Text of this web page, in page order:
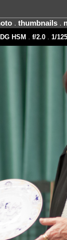
. thumbnails.
HSM f/2.0. 1/